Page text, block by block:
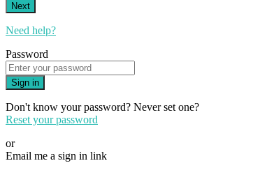
Next
Need help?
Password
Sign in
Don't know your password? Never set one?
Reset your password
or
Email me a sign in link